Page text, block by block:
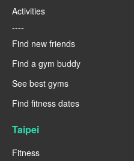
Activities
----
Find new friends
Find a gym buddy
See best gyms
Find fitness dates
Taipei
Fitness